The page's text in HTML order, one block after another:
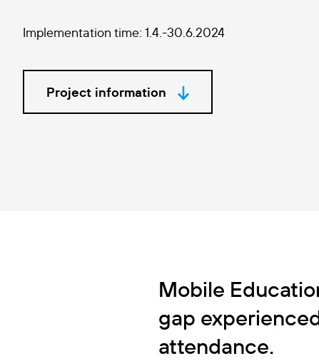
Implementation time: 1.4.-30.6.2024
Project information
Mobile
gap
attendance.